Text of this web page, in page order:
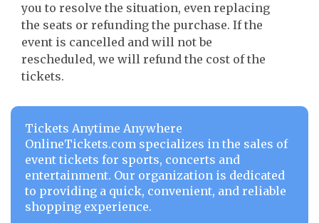
you to resolve the situation, even replacing
the seats or refunding the purchase. If the
event is cancelled and will not be
rescheduled, we will refund the cost of the
tickets.
Tickets Anytime Anywhere
OnlineTickets.com specializes in the sales of
event tickets for sports, concerts and
entertainment. Our organization is dedicated
to providing a quick, convenient, and reliable
shopping experience.